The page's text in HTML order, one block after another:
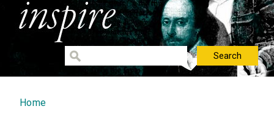
You are here
Home